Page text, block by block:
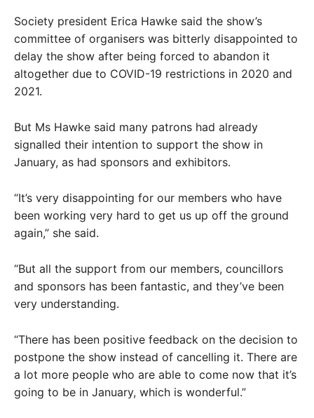
Society president Erica Hawke said the show’s
committee of organisers was bitterly disappointed to
delay the show after being forced to abandon it
altogether due to COVID-19 restrictions in 2020 and
2021.
But Ms Hawke said many patrons had already
signalled their intention to support the show in
January, as had sponsors and exhibitors.
“It’s very disappointing for our members who have
been working very hard to get us up off the ground
again,” she said.
“But all the support from our members, councillors
and sponsors has been fantastic, and they’ve been
very understanding.
“There has been positive feedback on the decision to
postpone the show instead of cancelling it. There are
a lot more people who are able to come now that it’s
going to be in January, which is wonderful.”